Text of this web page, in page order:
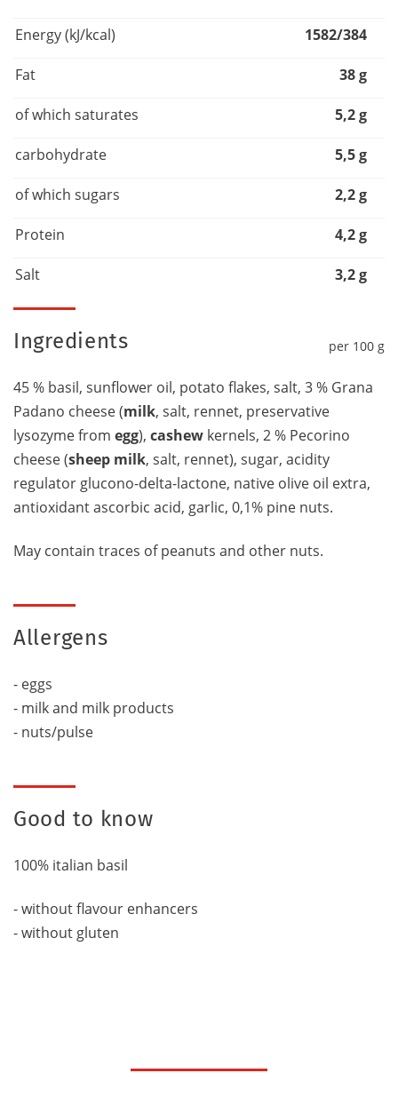
Energy (kJ/kcal) 1582/384
Fat 38 g
of which saturates 5,2 g
carbohydrate 5,5 g
of which sugars 2,2 g
Protein 4,2 g
Salt 3,2 g
Ingredients per 100 g
45 % basil, sunflower oil, potato flakes, salt, 3 % Grana
Padano cheese (milk, salt, rennet, preservative
lysozyme from egg), cashew kernels, 2 % Pecorino
cheese (sheep milk, salt, rennet), sugar, acidity
regulator glucono-delta-lactone, native olive oil extra,
antioxidant ascorbic acid, garlic, 0,1% pine nuts.
May contain traces of peanuts and other nuts.
Allergens
- eggs
- milk and milk products
- nuts/pulse
Good to know
100% italian basil
- without flavour enhancers
- without gluten